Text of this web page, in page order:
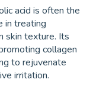
acid is often the
in treating
skin texture. Its
collagen
to rejuvenate
irritation.